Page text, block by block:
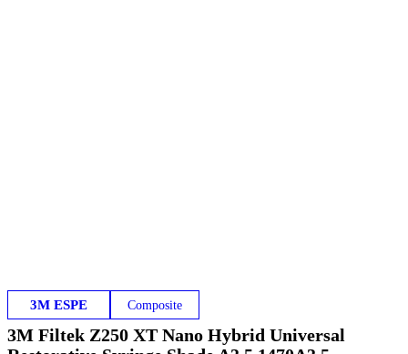
3M ESPE Composite
3M Filtek Z250 XT Nano Hybrid Universal